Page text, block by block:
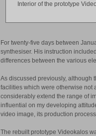
Interior of the prototype
For twenty-five days between
synthesiser. His instruction
differences between the various
As discussed previously, although
facilities which were otherwise not
considerably extend the range of
influential on my developing
video image, its production
The rebuilt prototype Videokalos